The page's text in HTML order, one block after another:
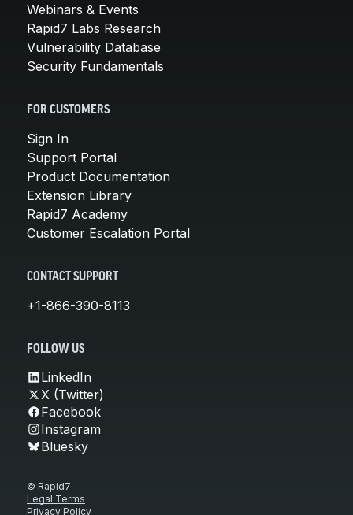
Webinars & Events
Rapid7 Labs Research
Vulnerability Database
Security Fundamentals
FOR CUSTOMERS
Sign In
Support Portal
Product Documentation
Extension Library
Rapid7 Academy
Customer Escalation Portal
CONTACT SUPPORT
+1-866-390-8113
FOLLOW US
LinkedIn
X (Twitter)
Facebook
Instagram
Bluesky
© Rapid7
Legal Terms
Privacy Policy